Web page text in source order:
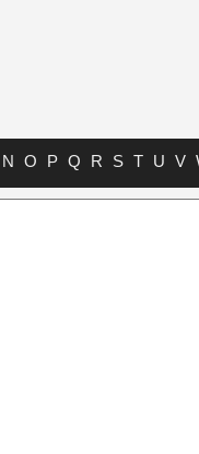
N O P Q R S T U V